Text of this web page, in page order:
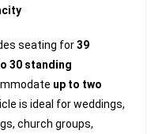
seating for39
30 standing
up to two
is ideal for weddings,
church groups,